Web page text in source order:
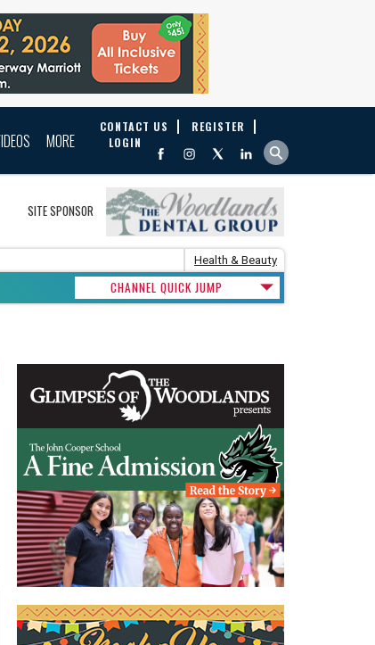
MORE
CONTACT US
REGISTER
LOGIN
SITE SPONSOR
Health & Beauty
CHANNEL QUICK JUMP